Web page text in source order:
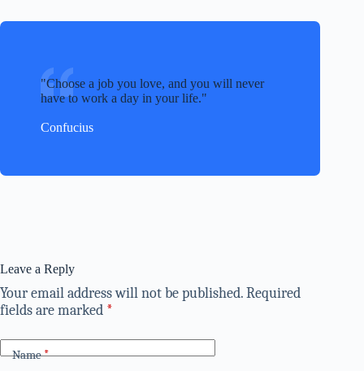
Choose a job you love, and you will never
have to work a day in your life.
Confucius
Leave a Reply
Your email address will not be published.Required
fields are marked *
Name*